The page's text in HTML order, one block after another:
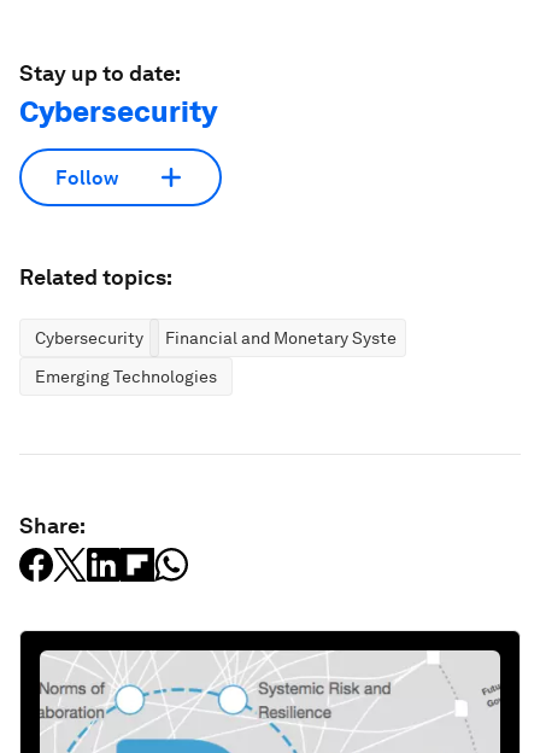
Stay up to date:
Cybersecurity
Follow
Related topics:
Cybersecurity
Financial and Monetary Systems
Emerging Technologies
Share: